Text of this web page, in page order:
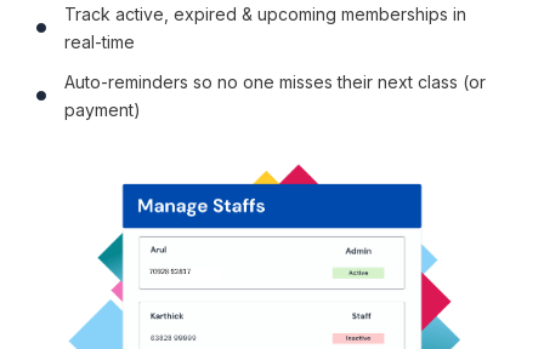
Track active, expired & upcoming memberships in
real-time
Auto-reminders so no one misses their next class (or
payment)